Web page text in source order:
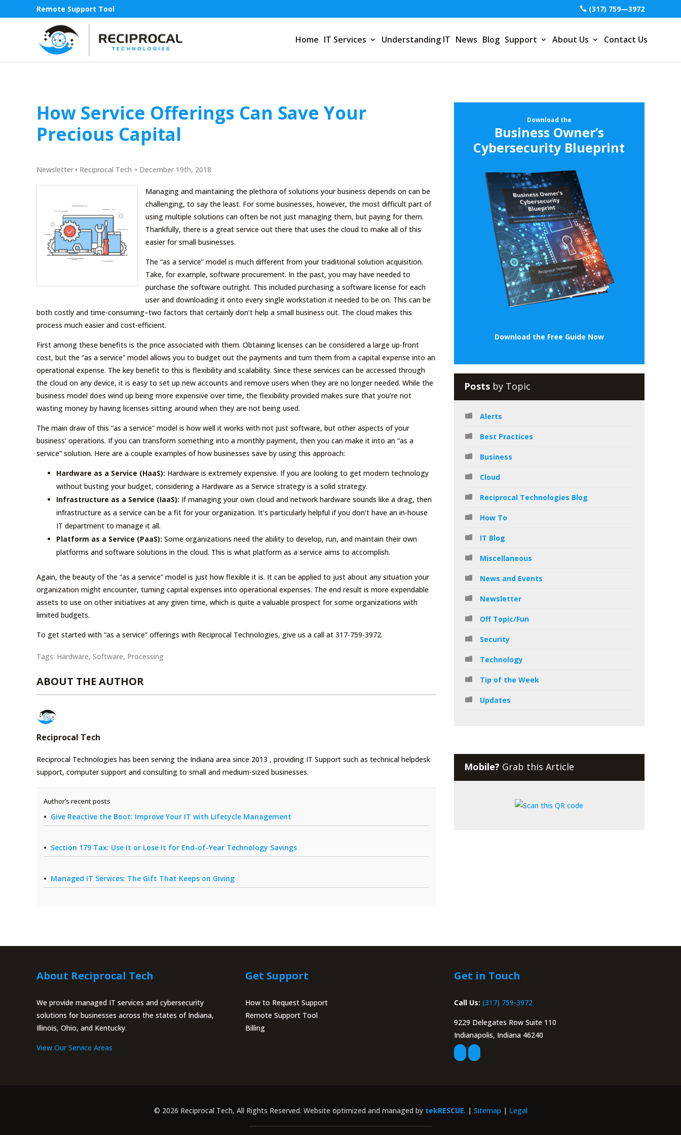
Remote Support Tool (317) 759—3972
Home IT Services Understanding IT News Blog Support About Us Contact Us
How Service Offerings Can Save Your
Precious Capital
Newsletter • Reciprocal Tech • December 19th, 2018
Managing and maintaining the plethora of solutions your business depends on can be
challenging, to say the least. For some businesses, however, the most difficult part of
using multiple solutions can often be not just managing them, but paying for them.
Thankfully, there is a great service out there that uses the cloud to make all of this
easier for small businesses.
The “as a service” model is much different from your traditional solution acquisition.
Take, for example, software procurement. In the past, you may have needed to
purchase the software outright. This included purchasing a software license for each
user and downloading it onto every single workstation it needed to be on. This can be
both costly and time-consuming–two factors that certainly don’t help a small business out. The cloud makes this
process much easier and cost-efficient.
First among these benefits is the price associated with them. Obtaining licenses can be considered a large up-front
cost, but the “as a service” model allows you to budget out the payments and turn them from a capital expense into an
operational expense. The key benefit to this is flexibility and scalability. Since these services can be accessed through
the cloud on any device, it is easy to set up new accounts and remove users when they are no longer needed. While the
business model does wind up being more expensive over time, the flexibility provided makes sure that you’re not
wasting money by having licenses sitting around when they are not being used.
The main draw of this “as a service” model is how well it works with not just software, but other aspects of your
business’ operations. If you can transform something into a monthly payment, then you can make it into an “as a
service” solution. Here are a couple examples of how businesses save by using this approach:
Hardware as a Service (HaaS): Hardware is extremely expensive. If you are looking to get modern technology
without busting your budget, considering a Hardware as a Service strategy is a solid strategy.
Infrastructure as a Service (IaaS): If managing your own cloud and network hardware sounds like a drag, then
infrastructure as a service can be a fit for your organization. It’s particularly helpful if you don’t have an in-house
IT department to manage it all.
Platform as a Service (PaaS): Some organizations need the ability to develop, run, and maintain their own
platforms and software solutions in the cloud. This is what platform as a service aims to accomplish.
Again, the beauty of the “as a service” model is just how flexible it is. It can be applied to just about any situation your
organization might encounter, turning capital expenses into operational expenses. The end result is more expendable
assets to use on other initiatives at any given time, which is quite a valuable prospect for some organizations with
limited budgets.
To get started with “as a service” offerings with Reciprocal Technologies, give us a call at 317-759-3972.
Tags: Hardware, Software, Processing
ABOUT THE AUTHOR
Reciprocal Tech
Reciprocal Technologies has been serving the Indiana area since 2013 , providing IT Support such as technical helpdesk
support, computer support and consulting to small and medium-sized businesses.
Author’s recent posts
Give Reactive the Boot: Improve Your IT with Lifecycle Management
Section 179 Tax: Use It or Lose It for End-of-Year Technology Savings
Managed IT Services: The Gift That Keeps on Giving
Download the
Business Owner’s
Cybersecurity Blueprint
Download the Free Guide Now
Posts by Topic
Alerts
Best Practices
Business
Cloud
Reciprocal Technologies Blog
How To
IT Blog
Miscellaneous
News and Events
Newsletter
Off Topic/Fun
Security
Technology
Tip of the Week
Updates
Mobile? Grab this Article
About Reciprocal Tech
We provide managed IT services and cybersecurity
solutions for businesses across the states of Indiana,
Illinois, Ohio, and Kentucky.
View Our Service Areas
Get Support
How to Request Support
Remote Support Tool
BillingPortal
Get in Touch
Call Us: (317) 759-3972
9229 Delegates Row Suite 110
Indianapolis, Indiana 46240
© 2026 Reciprocal Tech, All Rights Reserved. Website optimized and managed by tekRESCUE. | Sitemap | Legal